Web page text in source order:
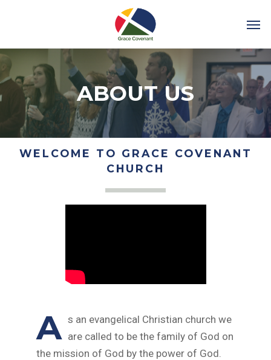
ABOUT US
WELCOME TO GRACE COVENANT
CHURCH
A s an evangelical Christian church we
are called to be the family of God on
the mission of God by the power of God.